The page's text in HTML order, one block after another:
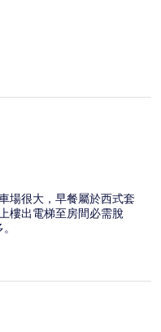
場很大，早餐屬於西式套
樓出電梯至房間必需脫